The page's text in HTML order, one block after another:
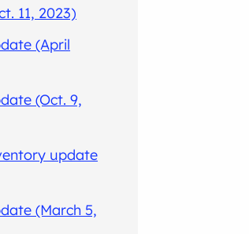
11, 2023)
(April
(Oct. 9,
update
(March 5,